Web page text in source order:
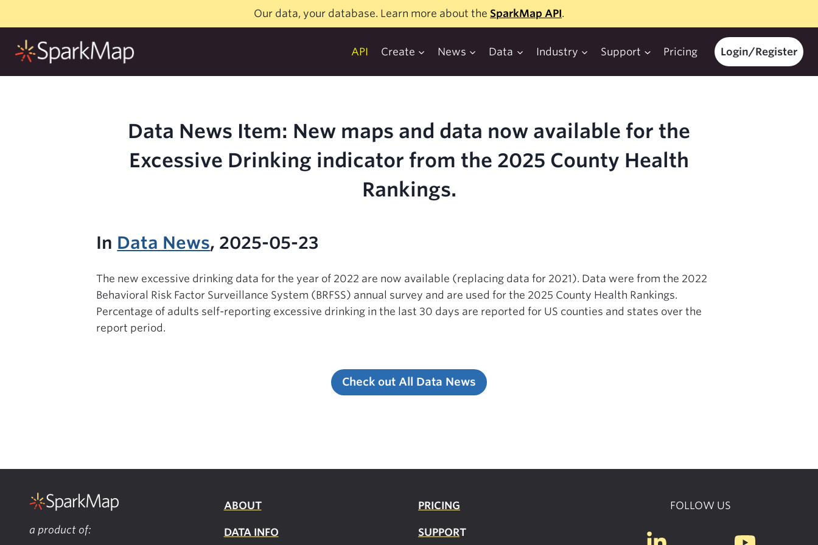
content
Our data, your database. Learn more about the SparkMap API.
API Create News Data Industry Support Pricing Login/Register
Data News Item: New maps and data now available for the
Excessive Drinking indicator from the 2025 County Health
Rankings.
In Data News, 2025-05-23
The new excessive drinking data for the year of 2022 are now available (replacing data for 2021). Data were from the 2022
Behavioral Risk Factor Surveillance System (BRFSS) annual survey and are used for the 2025 County Health Rankings.
Percentage of adults self-reporting excessive drinking in the last 30 days are reported for US counties and states over the
report period.
Check out All Data News
a product of:
ABOUT
DATA INFO
PRICING
SUPPORT
FOLLOW US